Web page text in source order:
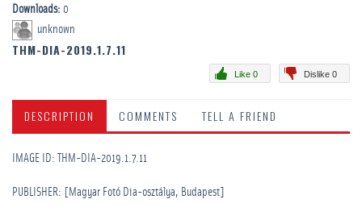
Downloads: 0
unknown
THM-DIA-2019.1.7.11
Dislike 0
Like 0
DESCRIPTION COMMENTS TELL A FRIEND
IMAGE ID: THM-DIA-2019.1.7.11
PUBLISHER: [Magyar Fotó Dia-osztálya, Budapest]